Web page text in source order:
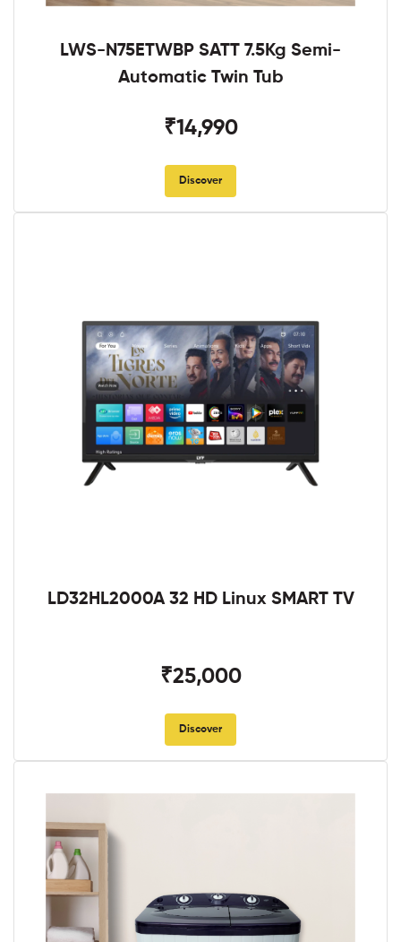
LWS-N75ETWBP SATT 7.5Kg Semi-
Automatic Twin Tub
₹14,990
Discover
LD32HL2000A 32 HD Linux SMART TV
₹25,000
Discover